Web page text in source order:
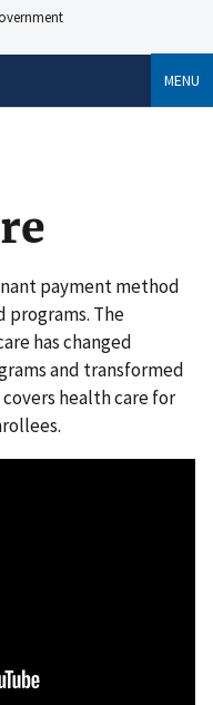
MENU
payment method
programs. The
has changed
and transformed
health care for